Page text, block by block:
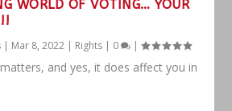
WORLD OF VOTING… YOUR
| Mar 8, 2022 | Rights | 0 |
and yes, it does affect you in